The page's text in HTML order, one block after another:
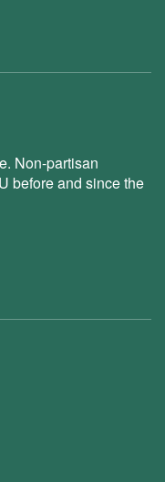
Non-partisan
before and since the